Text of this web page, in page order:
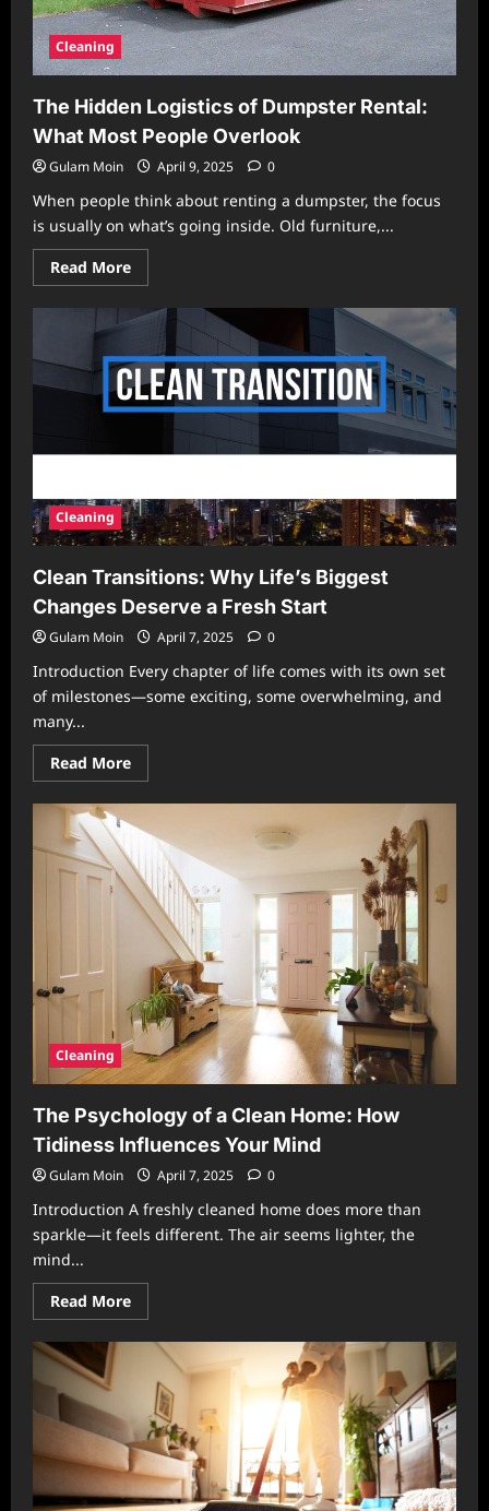
Cleaning
The Hidden Logistics of Dumpster Rental:
What Most People Overlook
Gulam Moin April 9, 2025 0
When people think about renting a dumpster, the focus
is usually on what’s going inside. Old furniture,...
Read MoreRead
more
The
Hidden
Logistics
of
Dumpster
Rental:
What
Most
People
Overlook
Cleaning
Clean Transitions: Why Life’s Biggest
Changes Deserve a Fresh Start
Gulam Moin April 7, 2025 0
Introduction Every chapter of life comes with its own set
of milestones—some exciting, some overwhelming, and
many...
Read MoreRead
more
Clean
Transitions:
Why
Life’s
Biggest
Changes
Deserve
Fresh
Start
Cleaning
The Psychology of a Clean Home: How
Tidiness Influences Your Mind
Gulam Moin April 7, 2025 0
Introduction A freshly cleaned home does more than
sparkle—it feels different. The air seems lighter, the
mind...
Read MoreRead
more
The
Psychology
Clean
Home:
How
Tidiness
Influences
Your
Mind